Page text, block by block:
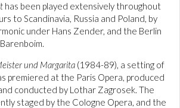
has been played extensively throughout
to Scandinavia, Russia and Poland, by
under Hans Zender, and the Berlin
und Margarita (1984-89), a setting of
premiered at the Paris Opera, produced
conducted by Lothar Zagrosek. The
staged by the Cologne Opera, and the